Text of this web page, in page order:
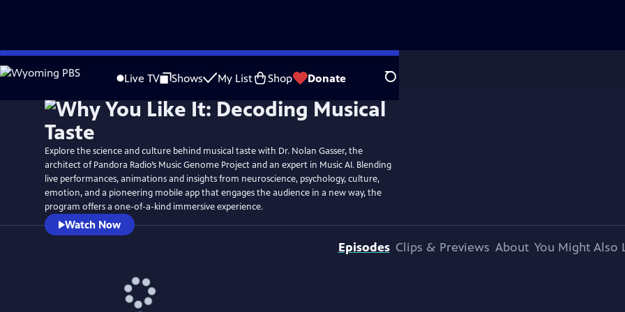
Skip
to
Live TV Shows My List Shop Donate Search
WatchPreview
Explore the science and culture behind musical taste with Dr. Nolan Gasser, the
architect of Pandora Radio’s Music Genome Project and an expert in Music AI. Blending
live performances, animations and insights from neuroscience, psychology, culture,
emotion, and a pioneering mobile app that engages the audience in a new way, the
program offers a one-of-a-kind immersive experience.
Watch Now
Episodes Clips & Previews About You Might Also